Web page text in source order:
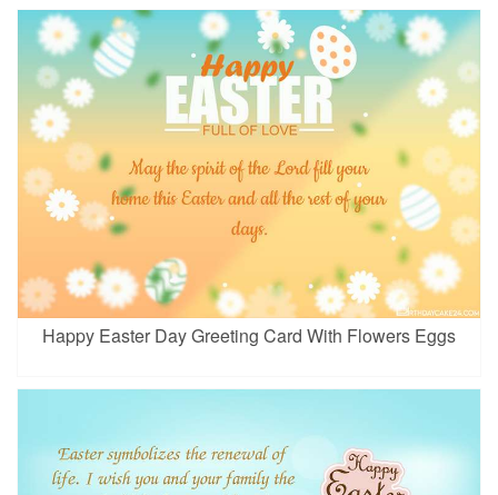
Happy Easter Day Greeting Card With Flowers Eggs